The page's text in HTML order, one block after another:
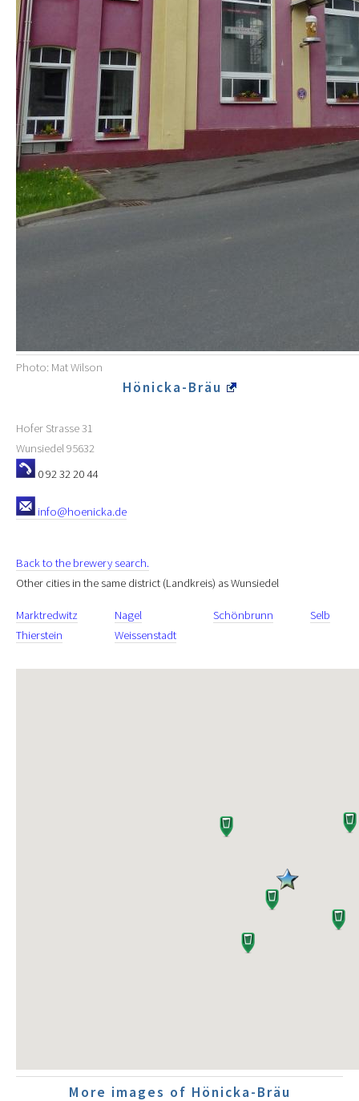
Photo: Mat Wilson
Hönicka-Bräu
Hofer Strasse 31
Wunsiedel95632
0 92 32 20 44
info@hoenicka.de
Back to the brewery search.
Other cities in the same district (Landkreis) as Wunsiedel
Marktredwitz Nagel Schönbrunn
Selb
Thierstein
Weissenstadt
More images of Hönicka-Bräu